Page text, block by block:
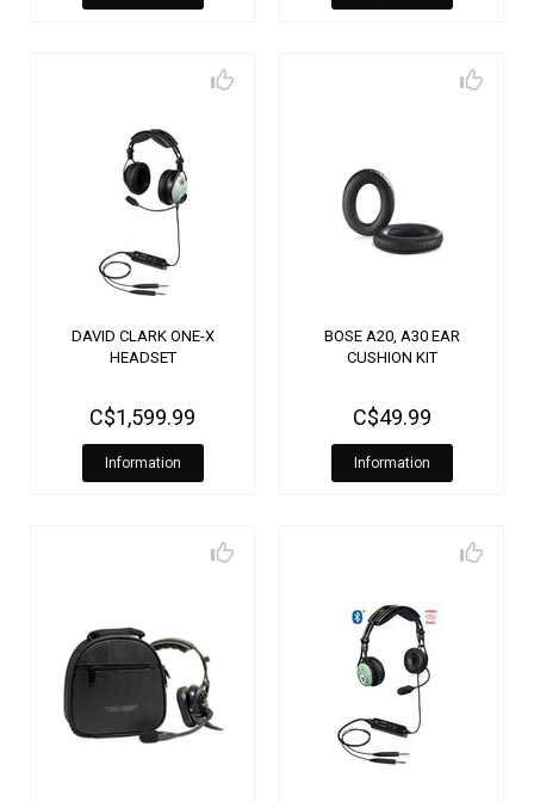
DAVID CLARK ONE-X
HEADSET
C$1,599.99
Information
BOSE A20, A30 EAR
CUSHION KIT
C$49.99
Information